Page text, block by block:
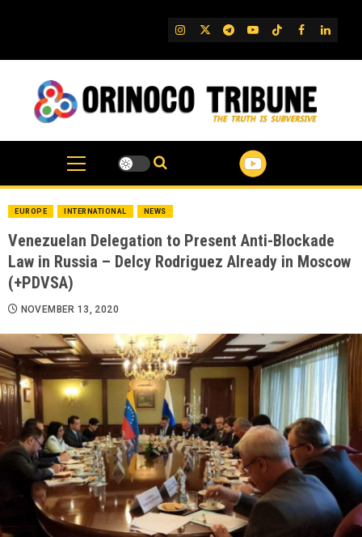
IG TwitterTelegram
YouTube
TikTok
FB
EUROPE INTERNATIONAL NEWS
Venezuelan Delegation to Present Anti-Blockade
Law in Russia – Delcy Rodriguez Already in Moscow
(+PDVSA)
NOVEMBER 13, 2020